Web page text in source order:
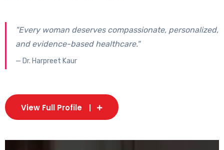
"Every woman deserves compassionate, personalized,
and evidence-based healthcare."
— Dr. Harpreet Kaur
View Full Profile